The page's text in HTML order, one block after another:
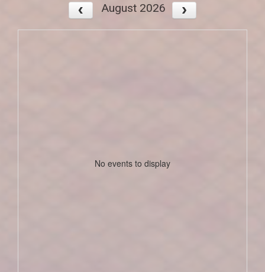
August 2026
No events to display